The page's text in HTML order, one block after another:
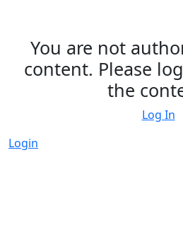
You are not
content. Please
the
Log In
Login